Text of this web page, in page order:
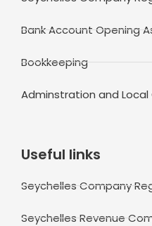
Bank Account Opening
Bookkeeping
Adminstration and Local
Useful links
Seychelles Company
Seychelles Revenue